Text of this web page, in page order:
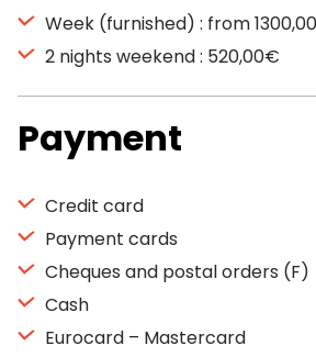
Week (furnished) : from
2 nights weekend : 520,00€
Payment
Credit card
Payment cards
Cheques and postal orders (F)
Cash
Eurocard – Mastercard